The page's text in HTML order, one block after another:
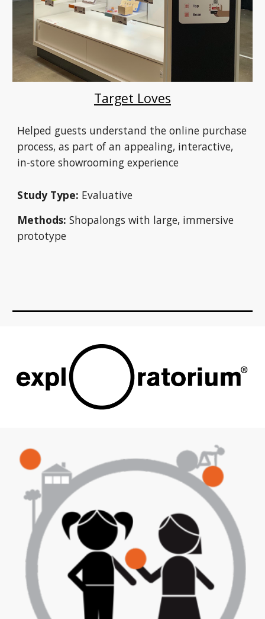
Target Loves
Helped guests understand the online purchase
process, as part of an appealing, interactive,
in-store showrooming experience
Study Type: Evaluative
Methods: Shopalongs with large, immersive
prototype